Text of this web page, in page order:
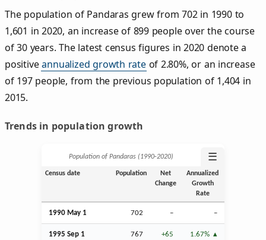
The population of Pandaras grew from 702 in 1990 to
1,601 in 2020, an increase of 899 people over the course
of 30 years. The latest census figures in 2020 denote a
positiveannualized growth rateof 2.80%, or an increase
of 197 people, from the previous population of 1,404 in
2015.
Trends in population growth
Population of Pandaras (1990‑2020) ☰
Census date Population
Net
Change
Annualized
Growth
Rate
1990 May 1 702 – –
1995 Sep 1 767 +65 1.67%